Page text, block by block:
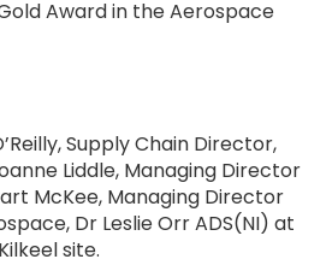
Award in the Aerospace
Supply Chain Director,
Liddle, Managing Director
McKee, Managing Director
Dr Leslie Orr ADS(NI) at
site.